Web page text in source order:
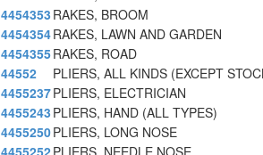
4454353 RAKES, BROOM
4454354RAKES, LAWN AND GARDEN
4454355RAKES, ROAD
44552
PLIERS, ALL KINDS (EXCEPT
4455237PLIERS, ELECTRICIAN
4455243 PLIERS, HAND (ALL TYPES)
4455250PLIERS, LONG NOSE